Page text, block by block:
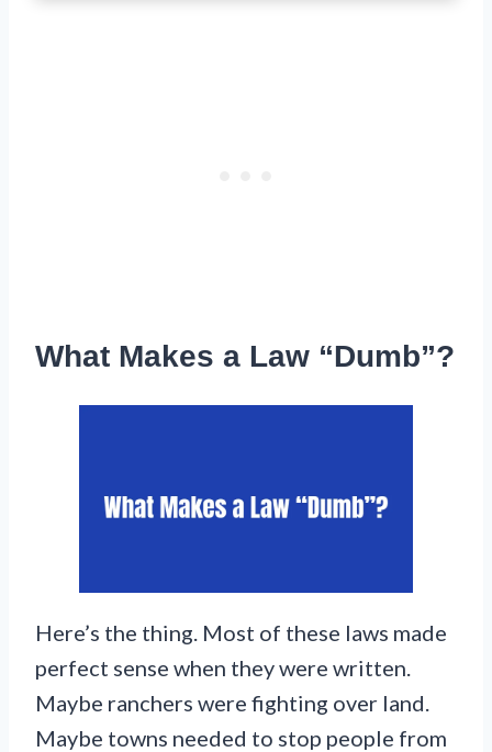
What Makes a Law “Dumb”?
Here’s the thing. Most of these laws made
perfect sense when they were written.
Maybe ranchers were fighting over land.
Maybe towns needed to stop people from